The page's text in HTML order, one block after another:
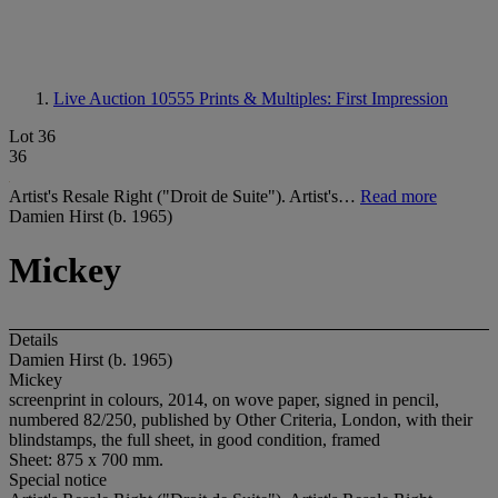
Live Auction 10555 Prints & Multiples: First Impression
Lot 36
36
Artist's Resale Right ("Droit de Suite"). Artist's… Read more
Damien Hirst (b. 1965)
Mickey
Details
Damien Hirst (b. 1965)
Mickey
screenprint in colours, 2014, on wove paper, signed in pencil,
numbered 82/250, published by Other Criteria, London, with their
blindstamps, the full sheet, in good condition, framed
Sheet: 875 x 700 mm.
Special notice